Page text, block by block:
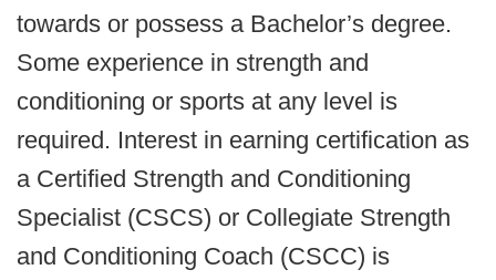
towards or possess a Bachelor’s degree.
Some experience in strength and
conditioning or sports at any level is
required. Interest in earning certification as
a Certified Strength and Conditioning
Specialist (CSCS) or Collegiate Strength
and Conditioning Coach (CSCC) is